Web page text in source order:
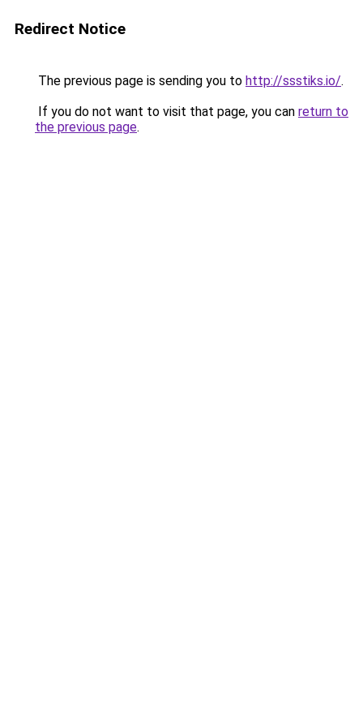
Redirect Notice
The previous page is sending you to http://ssstiks.io/.
If you do not want to visit that page, you can return to
the previous page.